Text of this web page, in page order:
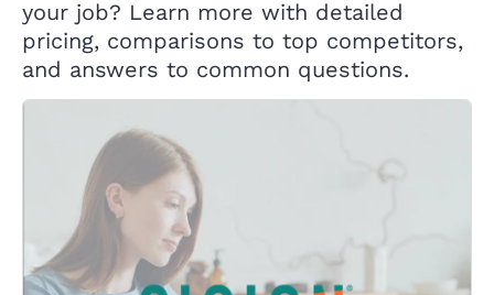
your job? Learn more with detailed
pricing, comparisons to top competitors,
and answers to common questions.